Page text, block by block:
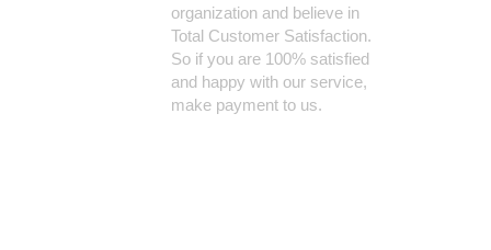
organization and believe in
Total Customer Satisfaction.
So if you are 100% satisfied
and happy with our service,
make payment to us.